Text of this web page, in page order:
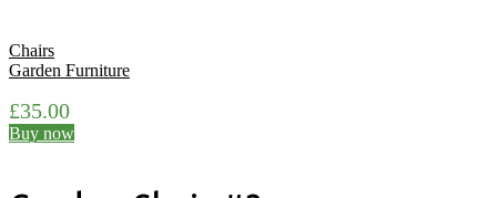
Chairs
Garden Furniture
£35.00
Buy now